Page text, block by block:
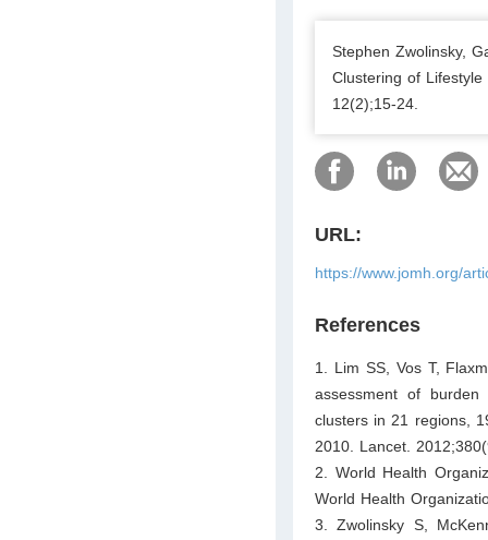
Stephen Zwolinsky,
Clustering of
12(2);15-24.
URL:
https://www.jomh.org/
References
1. Lim SS, Vos T,
assessment of
clusters in 21 regions,
2010. Lancet.
2. World Health
World Health
3. Zwolinsky S,